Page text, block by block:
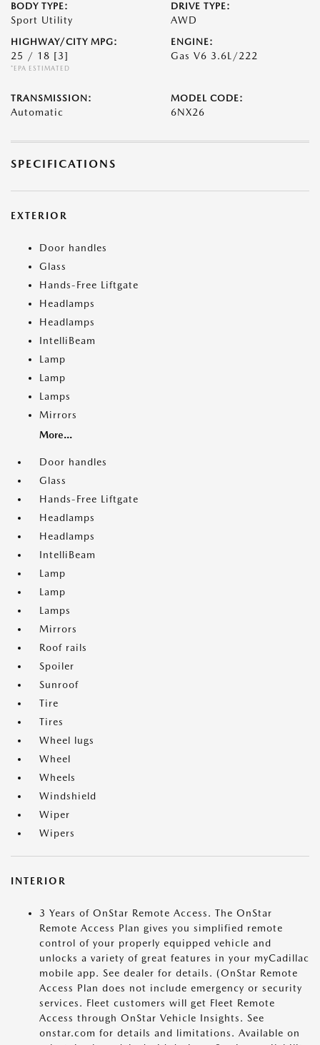
BODY TYPE:
Sport Utility
DRIVE TYPE:
AWD
HIGHWAY/CITY MPG:
25 / 18 [3]
*EPA ESTIMATED
ENGINE:
Gas V6 3.6L/222
TRANSMISSION:
Automatic
MODEL CODE:
6NX26
SPECIFICATIONS
EXTERIOR
Door handles
Glass
Hands-Free Liftgate
Headlamps
Headlamps
IntelliBeam
Lamp
Lamp
Lamps
Mirrors
More...
Door handles
Glass
Hands-Free Liftgate
Headlamps
Headlamps
IntelliBeam
Lamp
Lamp
Lamps
Mirrors
Roof rails
Spoiler
Sunroof
Tire
Tires
Wheel lugs
Wheel
Wheels
Windshield
Wiper
Wipers
INTERIOR
3 Years of OnStar Remote Access. The OnStar
Remote Access Plan gives you simplified remote
control of your properly equipped vehicle and
unlocks a variety of great features in your myCadillac
mobile app. See dealer for details. (OnStar Remote
Access Plan does not include emergency or security
services. Fleet customers will get Fleet Remote
Access through OnStar Vehicle Insights. See
onstar.com for details and limitations. Available on